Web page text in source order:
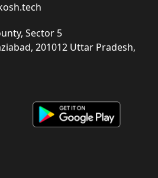
Sector 5
201012 Uttar Pradesh,